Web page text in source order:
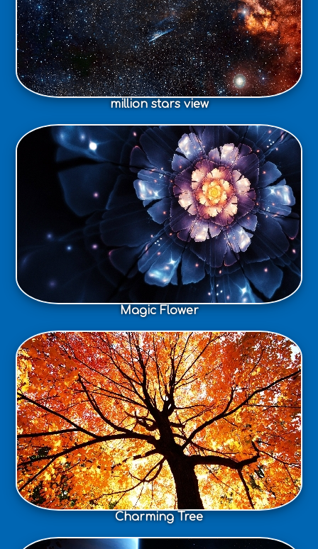
million stars view
Magic Flower
Charming Tree